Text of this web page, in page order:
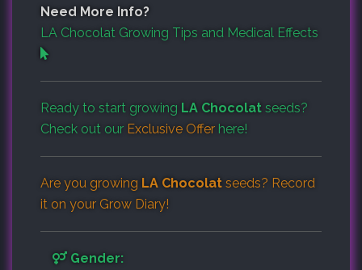
Need More Info?
LA Chocolat Growing Tips and Medical Effects
Ready to start growing LA Chocolat seeds?
Check out our Exclusive Offer here!
Are you growing LA Chocolat seeds? Record
it on your Grow Diary!
Gender: